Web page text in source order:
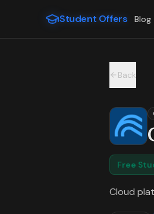
Skip to main content
Student Offers
Blog
Back
Free
Cloud